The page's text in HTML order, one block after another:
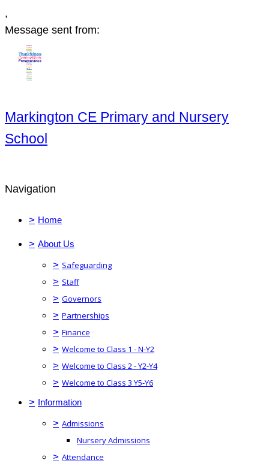
,
Message sent from:
Markington CE Primary and Nursery
School
Navigation
> Home
> About Us
> Safeguarding
> Staff
> Governors
> Partnerships
> Finance
> Welcome to Class 1 - N-Y2
> Welcome to Class 2 - Y2-Y4
> Welcome to Class 3 Y5-Y6
> Information
> Admissions
Nursery Admissions
> Attendance